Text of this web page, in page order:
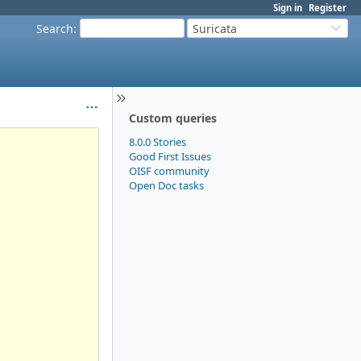
Sign in Register
Search: Suricata
Custom queries
8.0.0 Stories
Good First Issues
OISF community
Open Doc tasks